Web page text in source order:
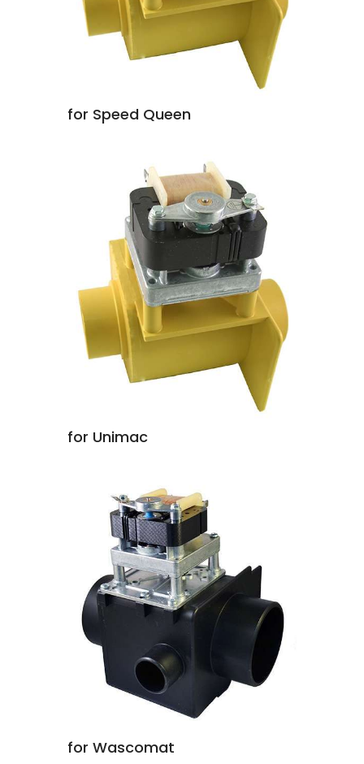
for Speed Queen
for Unimac
for Wascomat